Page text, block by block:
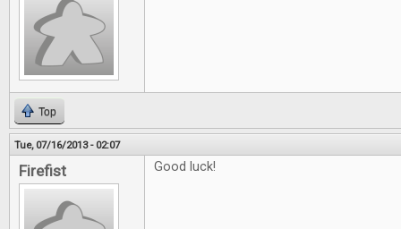
Top
Tue, 07/16/2013 - 02:07
Firefist Good luck!